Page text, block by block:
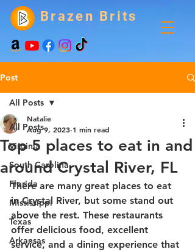
Brazen Brits
Post
All Posts
Virginia
South Carolina
Florida
Mississippi
Texas
Arkansas
All Posts
Top 5 places to eat in and
around Crystal River, FL
Natalie
Aug 9, 2023 1 min read
There are many great places to eat
in Crystal River, but some stand out
above the rest. These restaurants
offer delicious food, excellent
service, and a dining experience that